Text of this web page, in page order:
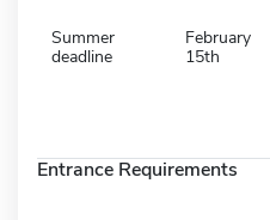
Summer
deadline
February
15th
Entrance Requirements